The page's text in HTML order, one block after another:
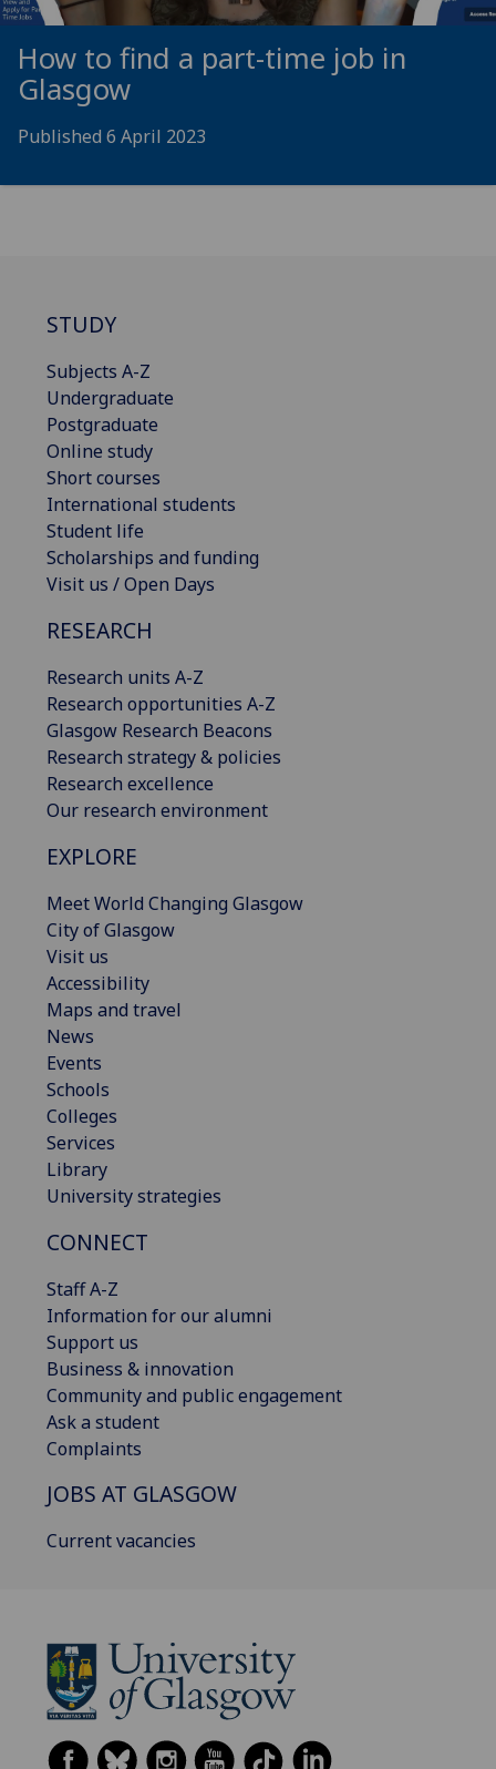
How to find a part-time job in
Glasgow
Published 6 April 2023
STUDY
Subjects A-Z
Undergraduate
Postgraduate
Online study
Short courses
International students
Student life
Scholarships and funding
Visit us / Open Days
RESEARCH
Research units A-Z
Research opportunities A-Z
Glasgow Research Beacons
Research strategy & policies
Research excellence
Our research environment
EXPLORE
Meet World Changing Glasgow
City of Glasgow
Visit us
Accessibility
Maps and travel
News
Events
Schools
Colleges
Services
Library
University strategies
CONNECT
Staff A-Z
Information for our alumni
Support us
Business & innovation
Community and public engagement
Ask a student
Complaints
JOBS AT GLASGOW
Current vacancies